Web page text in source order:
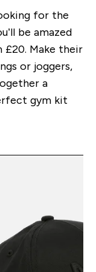
for the
be amazed
£20. Make their
or joggers,
a
gym kit